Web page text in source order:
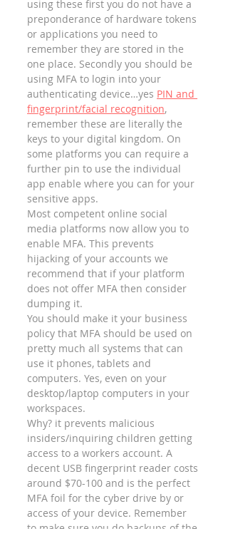
using these first you do not have a
preponderance of hardware tokens
or applications you need to
remember they are stored in the
one place. Secondly you should be
using MFA to login into your
authenticating device…yes PIN and
fingerprint/facial recognition,
remember these are literally the
keys to your digital kingdom. On
some platforms you can require a
further pin to use the individual
app enable where you can for your
sensitive apps.
Most competent online social
media platforms now allow you to
enable MFA. This prevents
hijacking of your accounts we
recommend that if your platform
does not offer MFA then consider
dumping it.
You should make it your business
policy that MFA should be used on
pretty much all systems that can
use it phones, tablets and
computers. Yes, even on your
desktop/laptop computers in your
workspaces.
Why? it prevents malicious
insiders/inquiring children getting
access to a workers account. A
decent USB fingerprint reader costs
around $70-100 and is the perfect
MFA foil for the cyber drive by or
access of your device. Remember
to make sure you do backups of the